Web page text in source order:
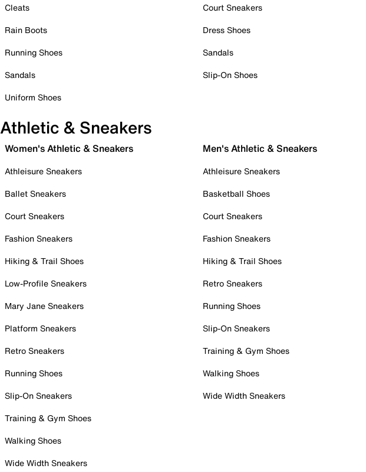
Cleats
Rain Boots
Running Shoes
Sandals
Uniform Shoes
Court Sneakers
Dress Shoes
Sandals
Slip-On Shoes
Athletic & Sneakers
Women's Athletic & Sneakers
Athleisure Sneakers
Ballet Sneakers
Court Sneakers
Fashion Sneakers
Hiking & Trail Shoes
Low-Profile Sneakers
Mary Jane Sneakers
Platform Sneakers
Retro Sneakers
Running Shoes
Slip-On Sneakers
Training & Gym Shoes
Walking Shoes
Wide Width Sneakers
Men's Athletic & Sneakers
Athleisure Sneakers
Basketball Shoes
Court Sneakers
Fashion Sneakers
Hiking & Trail Shoes
Retro Sneakers
Running Shoes
Slip-On Sneakers
Training & Gym Shoes
Walking Shoes
Wide Width Sneakers